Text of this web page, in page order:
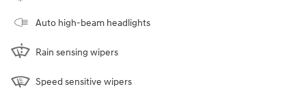
Auto high-beam headlights
Rain sensing wipers
Speed sensitive wipers